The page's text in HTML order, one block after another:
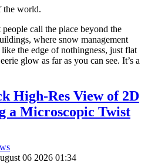
the world.
call the place beyond the
where snow management
the edge of nothingness, just flat
glow as far as you can see. It’s a
High-Res View of 2D
a Microscopic Twist
06 2026 01:34